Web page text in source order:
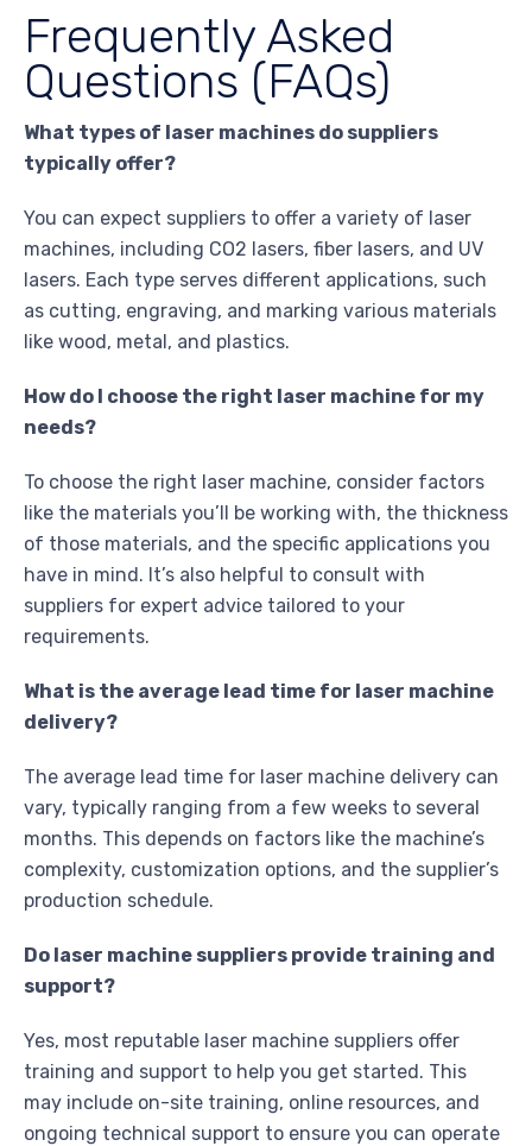
Frequently Asked
Questions (FAQs)
What types of laser machines do suppliers
typically offer?
You can expect suppliers to offer a variety of laser
machines, including CO2 lasers, fiber lasers, and UV
lasers. Each type serves different applications, such
as cutting, engraving, and marking various materials
like wood, metal, and plastics.
How do I choose the right laser machine for my
needs?
To choose the right laser machine, consider factors
like the materials you’ll be working with, the thickness
of those materials, and the specific applications you
have in mind. It’s also helpful to consult with
suppliers for expert advice tailored to your
requirements.
What is the average lead time for laser machine
delivery?
The average lead time for laser machine delivery can
vary, typically ranging from a few weeks to several
months. This depends on factors like the machine’s
complexity, customization options, and the supplier’s
production schedule.
Do laser machine suppliers provide training and
support?
Yes, most reputable laser machine suppliers offer
training and support to help you get started. This
may include on-site training, online resources, and
ongoing technical support to ensure you can operate